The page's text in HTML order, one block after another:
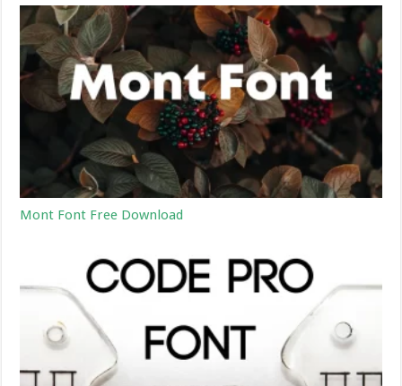
Mont Font Free Download